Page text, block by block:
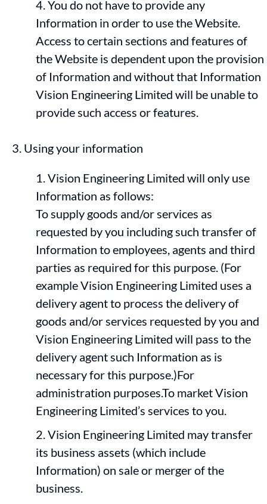
You do not have to provide any
Information in order to use the Website.
Access to certain sections and features of
the Website is dependent upon the provision
of Information and without that Information
Vision Engineering Limited will be unable to
provide such access or features.
Using your information
Vision Engineering Limited will only use
Information as follows:
To supply goods and/or services as
requested by you including such transfer of
Information to employees, agents and third
parties as required for this purpose. (For
example Vision Engineering Limited uses a
delivery agent to process the delivery of
goods and/or services requested by you and
Vision Engineering Limited will pass to the
delivery agent such Information as is
necessary for this purpose.)For
administration purposes.To market Vision
Engineering Limited’s services to you.
Vision Engineering Limited may transfer
its business assets (which include
Information) on sale or merger of the
business.